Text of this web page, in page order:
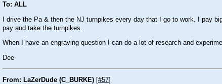
To: ALL
I drive the Pa & then the NJ turnpikes every day that I go to work. I pay
pay and take the turnpikes.
When I have an engraving question I can do a lot of research and
Dee
From: LaZerDude (C_BURKE) [#57]